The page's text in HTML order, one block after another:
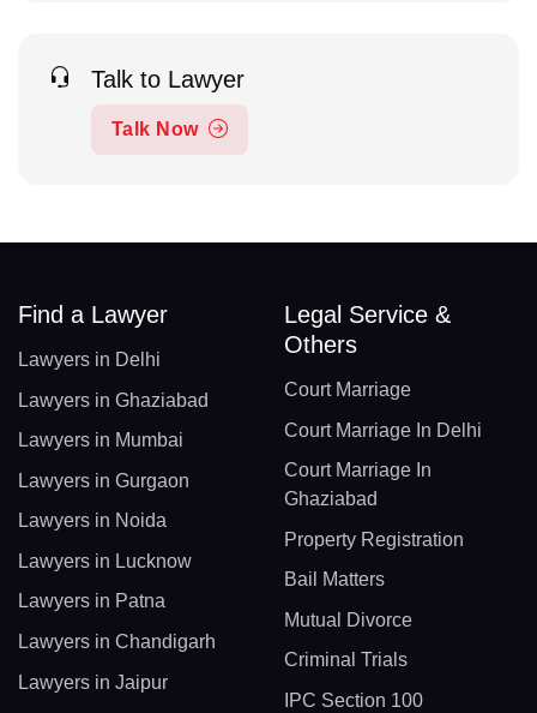
Talk to Lawyer
Talk Now
Find a Lawyer
Lawyers in Delhi
Lawyers in Ghaziabad
Lawyers in Mumbai
Lawyers in Gurgaon
Lawyers in Noida
Lawyers in Lucknow
Lawyers in Patna
Lawyers in Chandigarh
Lawyers in Jaipur
Legal Service &
Others
Court Marriage
Court Marriage In Delhi
Court Marriage In
Ghaziabad
Property Registration
Bail Matters
Mutual Divorce
Criminal Trials
IPC Section 100